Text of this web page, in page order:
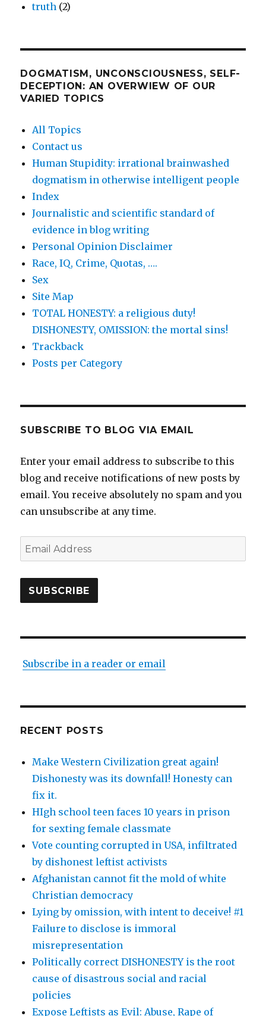
truth (2)
DOGMATISM, UNCONSCIOUSNESS, SELF-
DECEPTION: AN OVERWIEW OF OUR
VARIED TOPICS
All Topics
Contact us
Human Stupidity: irrational brainwashed
dogmatism in otherwise intelligent people
Index
Journalistic and scientific standard of
evidence in blog writing
Personal Opinion Disclaimer
Race, IQ, Crime, Quotas, ….
Sex
Site Map
TOTAL HONESTY: a religious duty!
DISHONESTY, OMISSION: the mortal sins!
Trackback
Posts per Category
SUBSCRIBE TO BLOG VIA EMAIL
Enter your email address to subscribe to this
blog and receive notifications of new posts by
email. You receive absolutely no spam and you
can unsubscribe at any time.
Email
Address
SUBSCRIBE
Subscribe in a reader or email
RECENT POSTS
Make Western Civilization great again!
Dishonesty was its downfall! Honesty can
fix it.
HIgh school teen faces 10 years in prison
for sexting female classmate
Vote counting corrupted in USA, infiltrated
by dishonest leftist activists
Afghanistan cannot fit the mold of white
Christian democracy
Lying by omission, with intent to deceive! #1
Failure to disclose is immoral
misrepresentation
Politically correct DISHONESTY is the root
cause of disastrous social and racial
policies
Expose Leftists as Evil: Abuse, Rape of